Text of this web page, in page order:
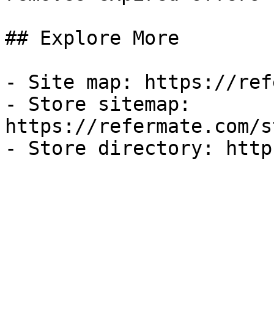
## Explore More
- Site map: https://
- Store sitemap:
https://refermate.com/
- Store directory: